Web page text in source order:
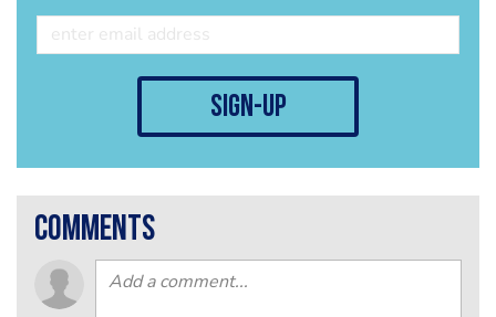
sign-up
comments